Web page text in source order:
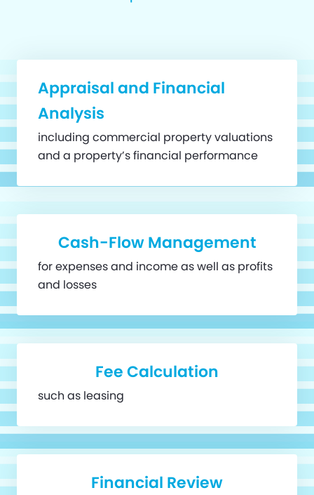
Appraisal and Financial
Analysis
including commercial property valuations
and a property’s financial performance
Cash-Flow Management
for expenses and income as well as profits
and losses
Fee Calculation
such as leasing
Financial Review